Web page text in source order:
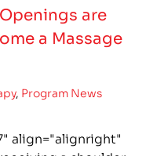
are
a Massage
, Program News
align="alignright"